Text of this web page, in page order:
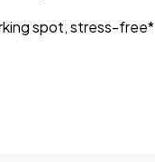
spot, stress-free*